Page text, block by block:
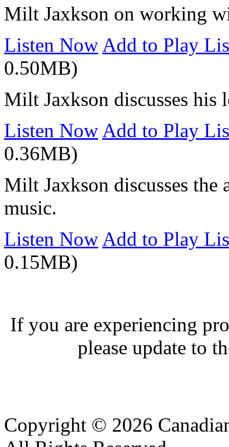
Milt Jaxkson on working
Listen Now Add to Play
0.50MB)
Milt Jaxkson discusses his
Listen Now Add to Play
0.36MB)
Milt Jaxkson discusses
music.
Listen Now Add to Play
0.15MB)
If you are experiencing
please update to
Copyright © 2026